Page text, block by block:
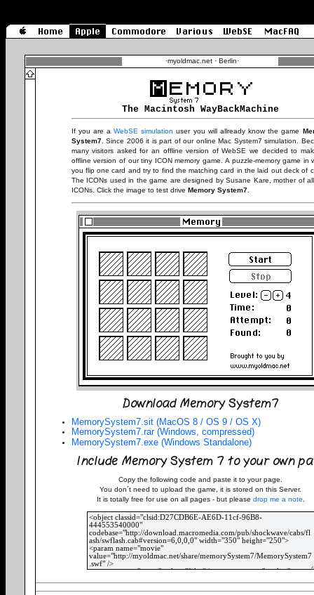
·myoldmac.net · Berlin·
The Macintosh WayBackMachine
If you are aWebSE simulation user you will allready know the game
System7. Since 2006 it is part of our online Mac System7 simulation.
many visitors asked for an offline version of WebSE we decided to
offline version of our tiny ICON memory game. A puzzle-memory game in
you flip one card and try to find the matching card in the laid out deck of
The ICONs used in the game are designed by Susane Kare, mother of
ICONs. Click the image to test drive Memory System7.
Download Memory System7
MemorySystem7.sit (MacOS 8 / OS 9 / OS X)
MemorySystem7.rar (Windows, compressed)
MemorySystem7.exe (Windows Standalone)
Include Memory System 7 to your own
Copy the following code and paste it to your page.
You don´t need to upload the game, it is stored on this Server.
It is totally free for use on all pages - but please drop me a note